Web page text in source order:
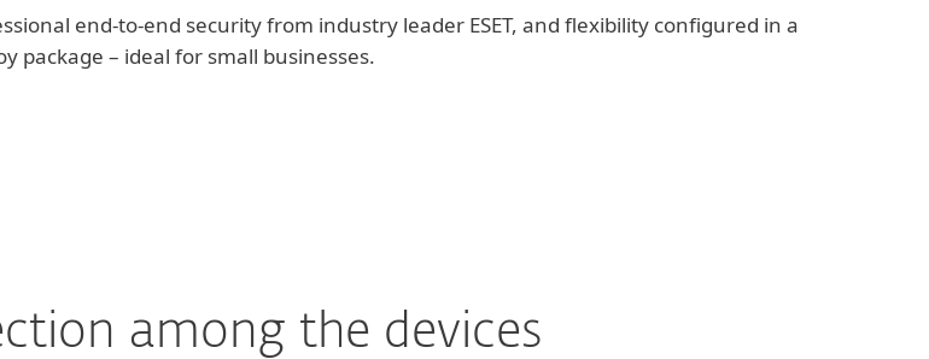
end-to-end security from industry leader ESET, and flexibility configured in a
package – ideal for small businesses.
among the devices